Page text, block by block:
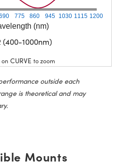
(nm)
775 860 945 1030 1115 1200
(400-1000nm)
on CURVE to zoom
outside each
is theoretical and may
Mounts